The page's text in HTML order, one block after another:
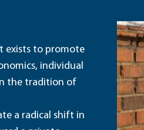
exists to promote
individual
the tradition of
a radical shift in